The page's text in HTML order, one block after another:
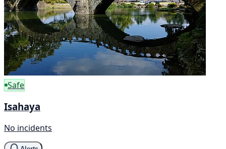
Safe
Isahaya
No incidents